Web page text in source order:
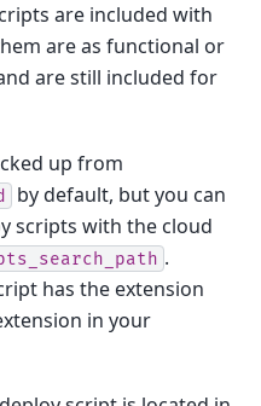
are included with
are as functional or
are still included for
up from
by default, but you can
scripts with the cloud
.
has the extension
in your